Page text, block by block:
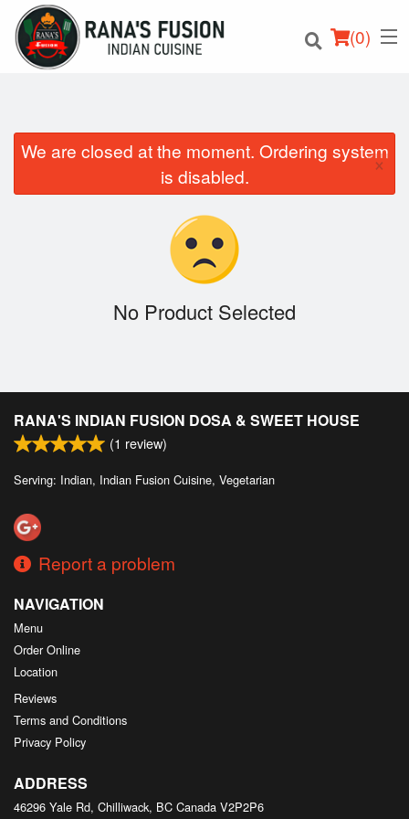
(0)
Search
We are closed at the moment. Ordering system
is disabled.
×
No Product Selected
RANA'S INDIAN FUSION DOSA & SWEET HOUSE
(1 review)
Serving: Indian, Indian Fusion Cuisine, Vegetarian
Report a problem
NAVIGATION
Menu
Order Online
Location
Reviews
Terms and Conditions
Privacy Policy
ADDRESS
46296 Yale Rd, Chilliwack, BC Canada V2P2P6